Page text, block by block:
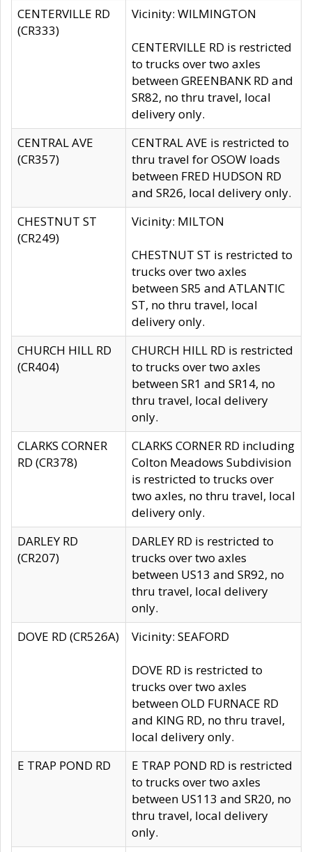
CENTERVILLE RD
(CR333)
Vicinity: WILMINGTON
CENTERVILLE RD is restricted
to trucks over two axles
between GREENBANK RD and
SR82, no thru travel, local
delivery only.
CENTRAL AVE
(CR357)
CENTRAL AVE is restricted to
thru travel for OSOW loads
between FRED HUDSON RD
and SR26, local delivery only.
CHESTNUT ST
(CR249)
Vicinity: MILTON
CHESTNUT ST is restricted to
trucks over two axles
between SR5 and ATLANTIC
ST, no thru travel, local
delivery only.
CHURCH HILL RD
(CR404)
CHURCH HILL RD is restricted
to trucks over two axles
between SR1 and SR14, no
thru travel, local delivery
only.
CLARKS CORNER
RD (CR378)
CLARKS CORNER RD including
Colton Meadows Subdivision
is restricted to trucks over
two axles, no thru travel, local
delivery only.
DARLEY RD
(CR207)
DARLEY RD is restricted to
trucks over two axles
between US13 and SR92, no
thru travel, local delivery
only.
DOVE RD (CR526A)
Vicinity: SEAFORD
DOVE RD is restricted to
trucks over two axles
between OLD FURNACE RD
and KING RD, no thru travel,
local delivery only.
E TRAP POND RD
E TRAP POND RD is restricted
to trucks over two axles
between US113 and SR20, no
thru travel, local delivery
only.